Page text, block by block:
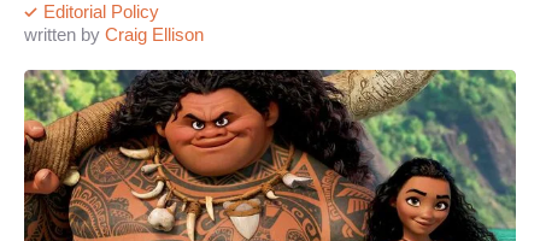
written by Craig Ellison
Editorial Policy